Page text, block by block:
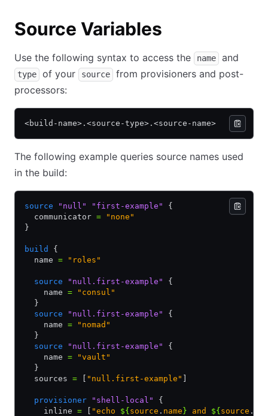
Source Variables
Use the following syntax to access the name and
type of your source
from provisioners and post-
processors:
<build-name>.<source-type>.<source-name>
The following example queries source names used
in the build:
source "null" "first-example"
{
  communicator
= "none"
}
build
{
  name
= "roles"
  source
"null.first-example"
{
    name
= "consul"
  }
  source
"null.first-example"
{
    name
= "nomad"
  }
  source
"null.first-example"
{
    name
= "vault"
  }
  sources
= "null.first-example"
  provisioner
"shell-local"
{
    inline
= "echo ${ source . name } and ${ source .